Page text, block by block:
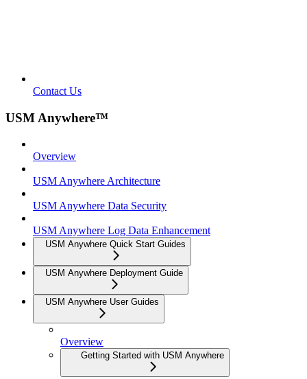
Contact Us
USM Anywhere™
Overview
USM Anywhere Architecture
USM Anywhere Data Security
USM Anywhere Log Data Enhancement
USM Anywhere Quick Start Guides
USM Anywhere Deployment Guide
USM Anywhere User Guides
Overview
Getting Started with USM Anywhere